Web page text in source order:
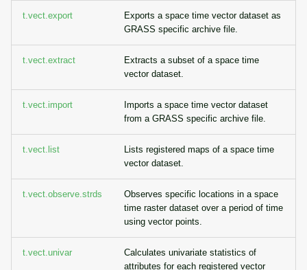
t.vect.export
Exports a space time vector dataset as
GRASS specific archive file.
t.vect.extract
Extracts a subset of a space time
vector dataset.
t.vect.import
Imports a space time vector dataset
from a GRASS specific archive file.
t.vect.list
Lists registered maps of a space time
vector dataset.
t.vect.observe.strds
Observes specific locations in a space
time raster dataset over a period of time
using vector points.
t.vect.univar
Calculates univariate statistics of
attributes for each registered vector